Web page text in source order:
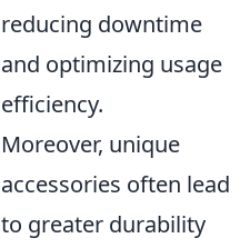
reducing downtime
and optimizing usage
efficiency.
Moreover, unique
accessories often lead
to greater durability